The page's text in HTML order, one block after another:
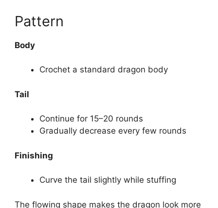
Pattern
Body
Crochet a standard dragon body
Tail
Continue for 15–20 rounds
Gradually decrease every few rounds
Finishing
Curve the tail slightly while stuffing
The flowing shape makes the dragon look more